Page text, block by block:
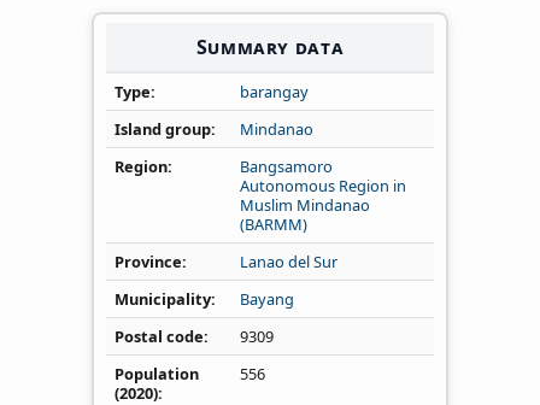
Summary data
Type
barangay
Island group
Mindanao
Region
Bangsamoro
Autonomous Region in
Muslim Mindanao
(BARMM)
Province
Lanao del Sur
Municipality
Bayang
Postal code
9309
Population
(2020)
556